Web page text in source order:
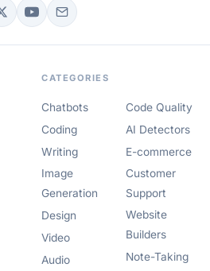
CATEGORIES
Chatbots
Coding
Writing
Image
Generation
Design
Video
Audio
Code Quality
AI Detectors
E-commerce
Customer
Support
Website
Builders
Note-Taking